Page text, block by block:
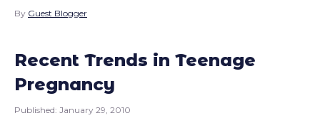
By Guest Blogger
Recent Trends in Teenage
Pregnancy
Published: January 29, 2010